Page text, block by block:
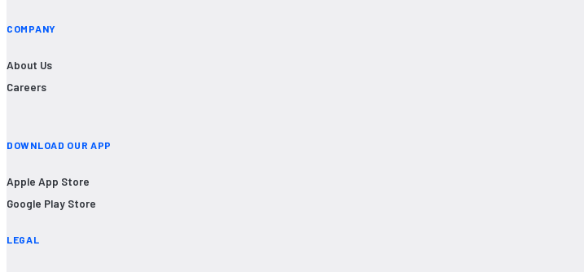
COMPANY
About Us
Careers
DOWNLOAD OUR APP
Apple App Store
Google Play Store
LEGAL